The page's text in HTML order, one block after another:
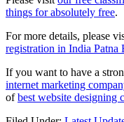
things for absolutely free.
For more details, please
registration in India Patna
If you want to have a
internet marketing
ofbest website designing